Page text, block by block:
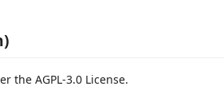
the AGPL-3.0 License.